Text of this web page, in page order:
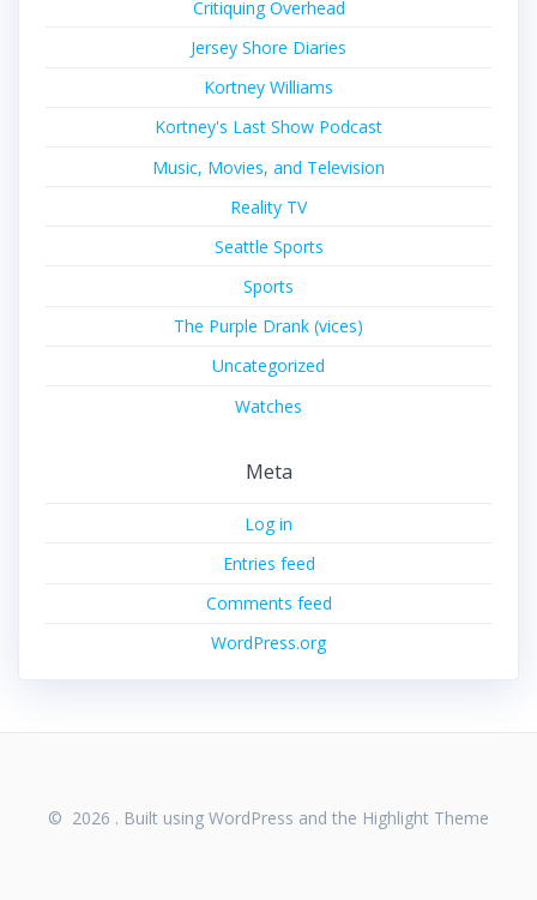
Critiquing Overhead
Jersey Shore Diaries
Kortney Williams
Kortney's Last Show Podcast
Music, Movies, and Television
Reality TV
Seattle Sports
Sports
The Purple Drank (vices)
Uncategorized
Watches
Meta
Log in
Entries feed
Comments feed
WordPress.org
© 2026 . Built using WordPress and the Highlight Theme